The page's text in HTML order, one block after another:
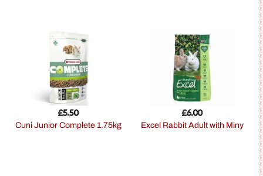
Cuni Junior Complete 1.75kg
£5.50
Excel Rabbit Adult with Miny
£6.00